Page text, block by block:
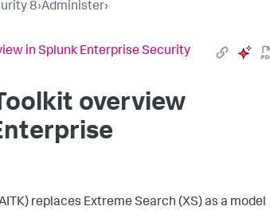
8›Administer›
in Splunk Enterprise Security
overview
replaces Extreme Search (XS) as a model